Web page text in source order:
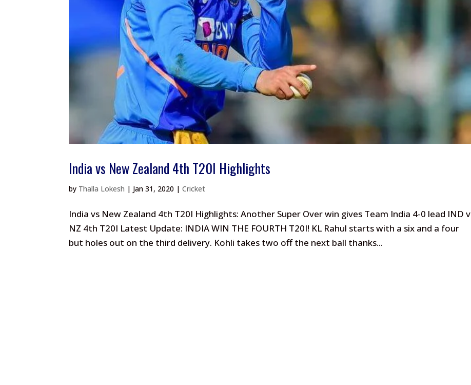
India vs New Zealand 4th T20I Highlights
by Thalla Lokesh | Jan 31, 2020 |Cricket
India vs New Zealand 4th T20I Highlights: Another Super Over win gives Team India 4-0 lead IND v
NZ 4th T20I Latest Update: INDIA WIN THE FOURTH T20I! KL Rahul starts with a six and a four
but holes out on the third delivery. Kohli takes two off the next ball thanks...